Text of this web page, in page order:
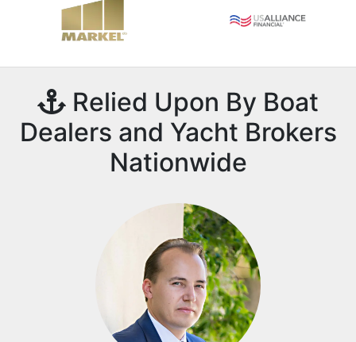
Relied Upon By Boat
Dealers and Yacht Brokers
Nationwide